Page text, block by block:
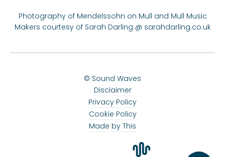
Photography of Mendelssohn on Mull and Mull Music
Makers courtesy of Sarah Darling @ sarahdarling.co.uk
© Sound Waves
Disclaimer
Privacy Policy
Cookie Policy
Made by This